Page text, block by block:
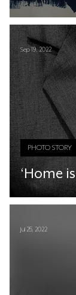
‘Home
PHOTO STORY
Sep 19, 2022
Jul 25, 2022